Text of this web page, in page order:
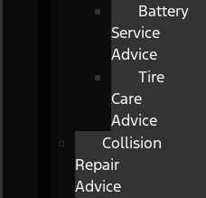
Battery
Service
Advice
Tire
Care
Advice
Collision
Repair
Advice